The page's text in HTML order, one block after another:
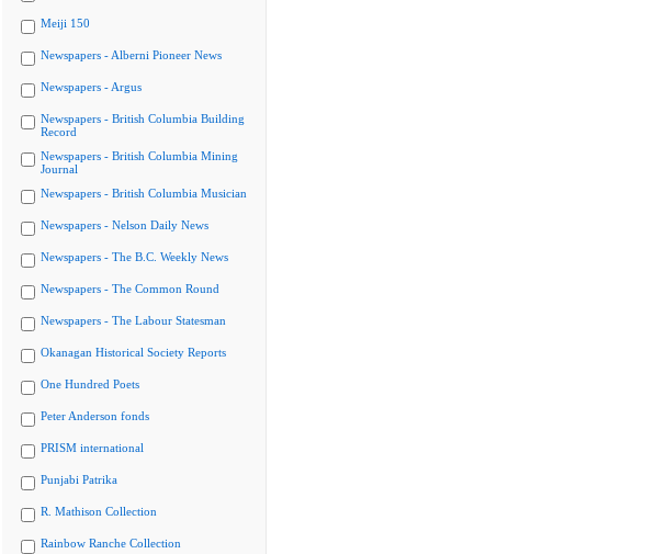
Meiji 150
Newspapers - Alberni Pioneer News
Newspapers - Argus
Newspapers - British Columbia Building
Record
Newspapers - British Columbia Mining
Journal
Newspapers - British Columbia Musician
Newspapers - Nelson Daily News
Newspapers - The B.C. Weekly News
Newspapers - The Common Round
Newspapers - The Labour Statesman
Okanagan Historical Society Reports
One Hundred Poets
Peter Anderson fonds
PRISM international
Punjabi Patrika
R. Mathison Collection
Rainbow Ranche Collection